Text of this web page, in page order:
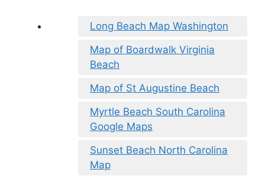
Long Beach Map Washington
Map of Boardwalk Virginia
Beach
Map of St Augustine Beach
Myrtle Beach South Carolina
Google Maps
Sunset Beach North Carolina
Map